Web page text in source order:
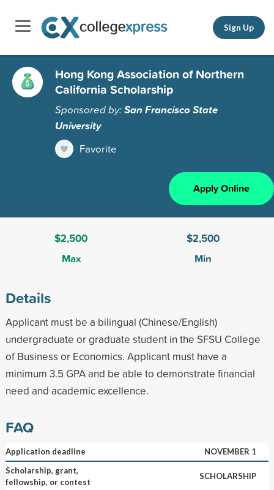
Sign Up
Hong Kong Association of Northern
California Scholarship
Sponsored by:San Francisco State
University
Favorite
Apply Online
$2,500
Max
$2,500
Min
Details
Applicant must be a bilingual (Chinese/English)
undergraduate or graduate student in the SFSU College
of Business or Economics. Applicant must have a
minimum 3.5 GPA and be able to demonstrate financial
need and academic excellence.
FAQ
Application deadline
NOVEMBER 1
Scholarship, grant,
fellowship, or contest
SCHOLARSHIP